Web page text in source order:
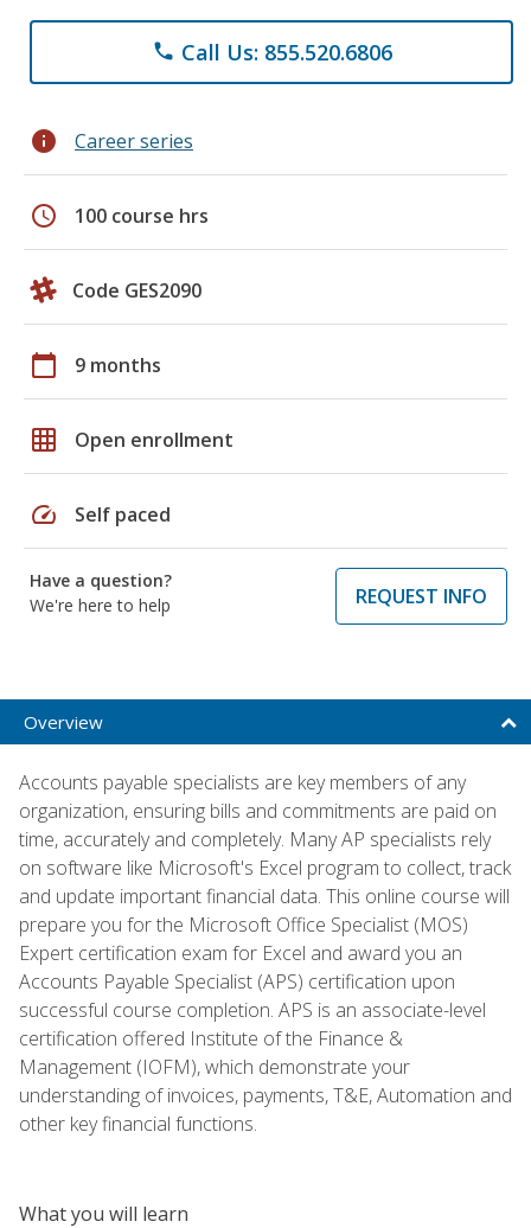
phone Call Us: 855.520.6806
info Career series
schedule 100 course hrs
Code GES2090
calendar_today 9 months
grid_on Open enrollment
speed Self paced
Have a question?
We're here to help
REQUEST INFO
Overview
Accounts payable specialists are key members of any
organization, ensuring bills and commitments are paid on
time, accurately and completely. Many AP specialists rely
on software like Microsoft's Excel program to collect, track
and update important financial data. This online course will
prepare you for the Microsoft Office Specialist (MOS)
Expert certification exam for Excel and award you an
Accounts Payable Specialist (APS) certification upon
successful course completion. APS is an associate-level
certification offered Institute of the Finance &
Management (IOFM), which demonstrate your
understanding of invoices, payments, T&E, Automation and
other key financial functions.
What you will learn